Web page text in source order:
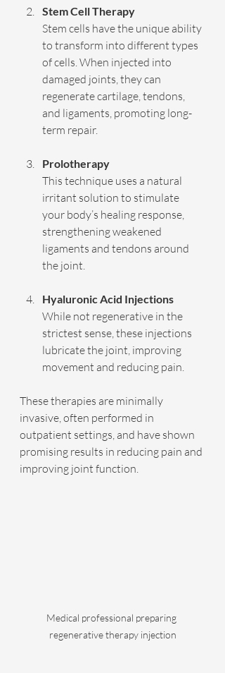
Stem Cell Therapy
Stem cells have the unique ability
to transform into different types
of cells. When injected into
damaged joints, they can
regenerate cartilage, tendons,
and ligaments, promoting long-
term repair.
Prolotherapy
This technique uses a natural
irritant solution to stimulate
your body’s healing response,
strengthening weakened
ligaments and tendons around
the joint.
Hyaluronic Acid Injections
While not regenerative in the
strictest sense, these injections
lubricate the joint, improving
movement and reducing pain.
These therapies are minimally
invasive, often performed in
outpatient settings, and have shown
promising results in reducing pain and
improving joint function.
Medical professional preparing
regenerative therapy injection